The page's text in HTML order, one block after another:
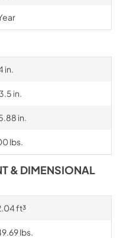
in.
in.
in.
lbs.
& DIMENSIONAL
ft³
lbs.